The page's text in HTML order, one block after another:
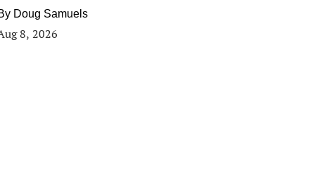
Doug Samuels
8, 2026